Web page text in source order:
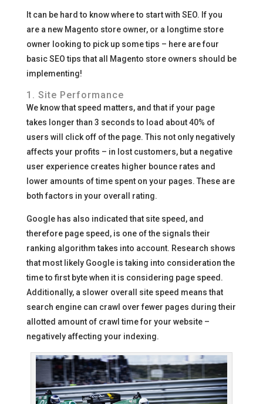
It can be hard to know where to start with SEO. If you
are a new Magento store owner, or a longtime store
owner looking to pick up some tips – here are four
basic SEO tips that all Magento store owners should be
implementing!
1. Site Performance
We know that speed matters, and that if your page
takes longer than 3 seconds to load about 40% of
users will click off of the page. This not only negatively
affects your profits – in lost customers, but a negative
user experience creates higher bounce rates and
lower amounts of time spent on your pages. These are
both factors in your overall rating.
Google has also indicated that site speed, and
therefore page speed, is one of the signals their
ranking algorithm takes into account. Research shows
that most likely Google is taking into consideration the
time to first byte when it is considering page speed.
Additionally, a slower overall site speed means that
search engine can crawl over fewer pages during their
allotted amount of crawl time for your website –
negatively affecting your indexing.